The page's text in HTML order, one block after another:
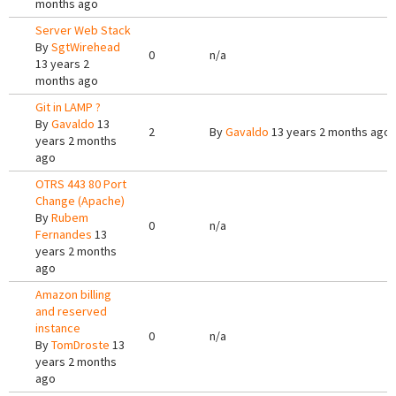
months ago
Server Web Stack
BySgtWirehead
13 years 2
months ago
0 n/a
Git in LAMP ?
ByGavaldo 13
years 2 months
ago
2 ByGavaldo 13 years 2 months ago
OTRS 443 80 Port
Change (Apache)
ByRubem
Fernandes 13
years 2 months
ago
0 n/a
Amazon billing
and reserved
instance
ByTomDroste 13
years 2 months
ago
0 n/a